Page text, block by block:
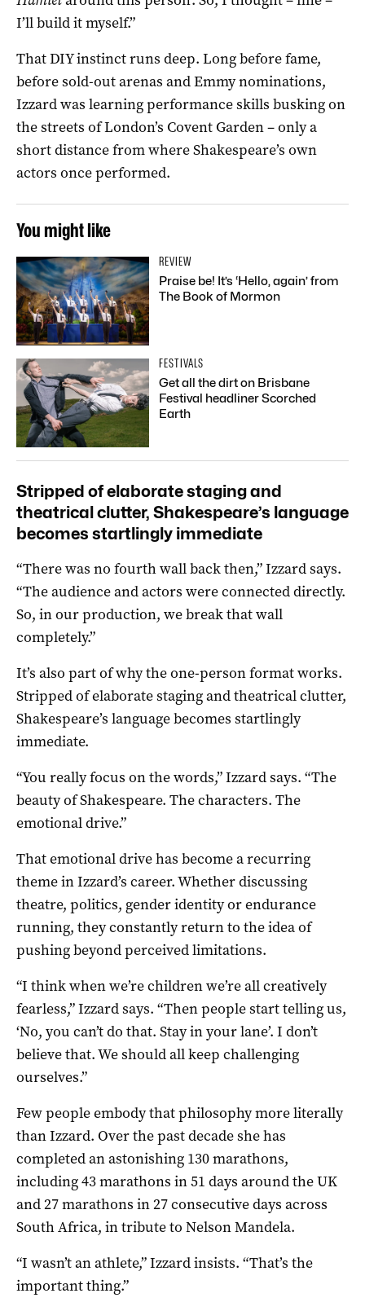
I’ll build it myself.”
That DIY instinct runs deep. Long before fame,
before sold-out arenas and Emmy nominations,
Izzard was learning performance skills busking on
the streets of London’s Covent Garden – only a
short distance from where Shakespeare’s own
actors once performed.
You might like
REVIEW
Praise be! It’s ‘Hello, again’ from
The Book of Mormon
FESTIVALS
Get all the dirt on Brisbane
Festival headliner Scorched
Earth
Stripped of elaborate staging and
theatrical clutter, Shakespeare’s language
becomes startlingly immediate
“There was no fourth wall back then,” Izzard says.
“The audience and actors were connected directly.
So, in our production, we break that wall
completely.”
It’s also part of why the one-person format works.
Stripped of elaborate staging and theatrical clutter,
Shakespeare’s language becomes startlingly
immediate.
“You really focus on the words,” Izzard says. “The
beauty of Shakespeare. The characters. The
emotional drive.”
That emotional drive has become a recurring
theme in Izzard’s career. Whether discussing
theatre, politics, gender identity or endurance
running, they constantly return to the idea of
pushing beyond perceived limitations.
“I think when we’re children we’re all creatively
fearless,” Izzard says. “Then people start telling us,
‘No, you can’t do that. Stay in your lane’. I don’t
believe that. We should all keep challenging
ourselves.”
Few people embody that philosophy more literally
than Izzard. Over the past decade she has
completed an astonishing 130 marathons,
including 43 marathons in 51 days around the UK
and 27 marathons in 27 consecutive days across
South Africa, in tribute to Nelson Mandela.
“I wasn’t an athlete,” Izzard insists. “That’s the
important thing.”